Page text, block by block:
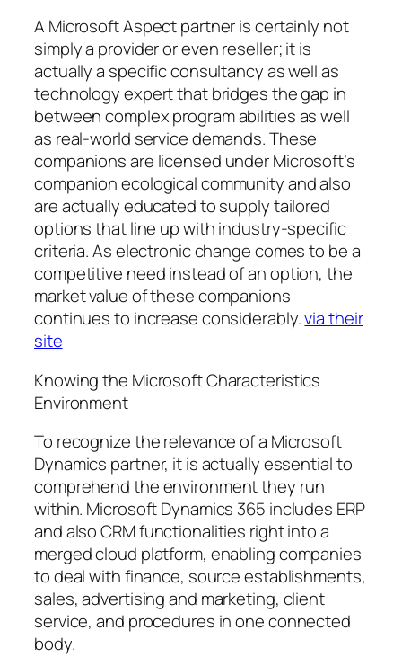
A Microsoft Aspect partner is certainly not
simply a provider or even reseller; it is
actually a specific consultancy as well as
technology expert that bridges the gap in
between complex program abilities as well
as real-world service demands. These
companions are licensed under Microsoft’s
companion ecological community and also
are actually educated to supply tailored
options that line up with industry-specific
criteria. As electronic change comes to be a
competitive need instead of an option, the
market value of these companions
continues to increase considerably.via their
site
Knowing the Microsoft Characteristics
Environment
To recognize the relevance of a Microsoft
Dynamics partner, it is actually essential to
comprehend the environment they run
within. Microsoft Dynamics 365 includes ERP
and also CRM functionalities right into a
merged cloud platform, enabling companies
to deal with finance, source establishments,
sales, advertising and marketing, client
service, and procedures in one connected
body.